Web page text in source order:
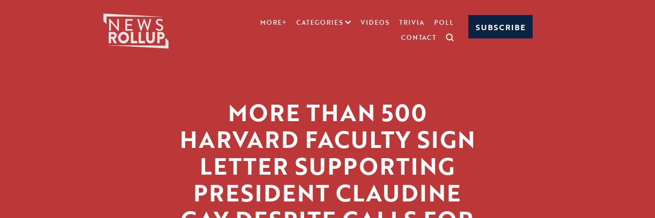
MORE+ CATEGORIES VIDEOS TRIVIA
POLL
CONTACT
SUBSCRIBE
MORE THAN 500
HARVARD FACULTY SIGN
LETTER SUPPORTING
PRESIDENT CLAUDINE